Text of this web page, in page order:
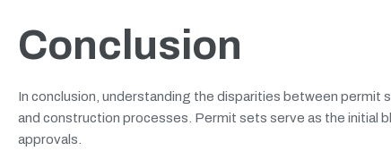
Conclusion
In conclusion, understanding the disparities between permit
and construction processes. Permit sets serve as the initial
approvals.